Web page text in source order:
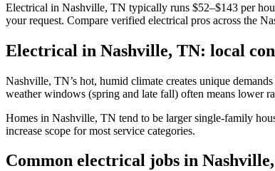
Electrical in Nashville, TN typically runs $52–$143 per
your request. Compare verified electrical pros across the
Electrical in Nashville, TN: local
Nashville, TN’s hot, humid climate creates unique
weather windows (spring and late fall) often means lower
Homes in Nashville, TN tend to be larger single-family
increase scope for most service categories.
Common electrical jobs in